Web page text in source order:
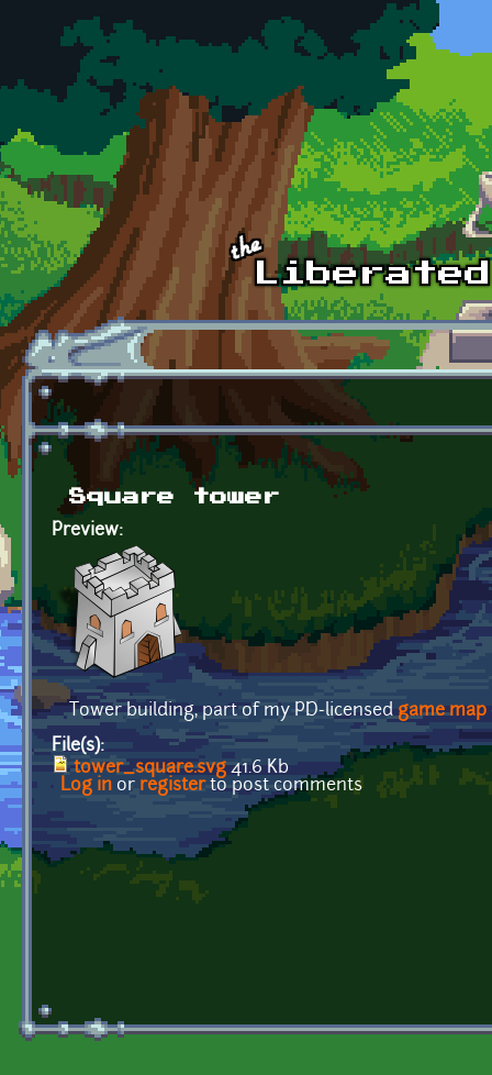
Skip to main content
Square tower
Preview:
Tower building, part of my PD-licensed game map
File(s):
tower_square.svg41.6 Kb
Log in or registerto post comments